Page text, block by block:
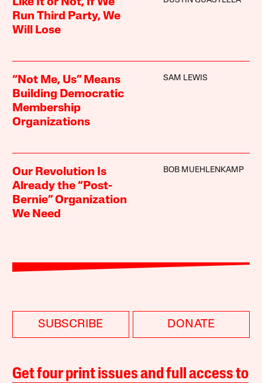
Run Third Party, We
Will Lose
“Not Me, Us” Means
Building Democratic
Membership
Organizations
SAM LEWIS
Our Revolution Is
Already the “Post-
Bernie” Organization
We Need
BOB MUEHLENKAMP
SUBSCRIBE DONATE
Get four print issues and full access to